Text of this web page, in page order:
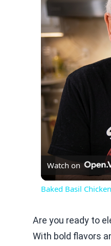
Watch on
Baked Basil Chicken
Are you ready to
With bold flavors